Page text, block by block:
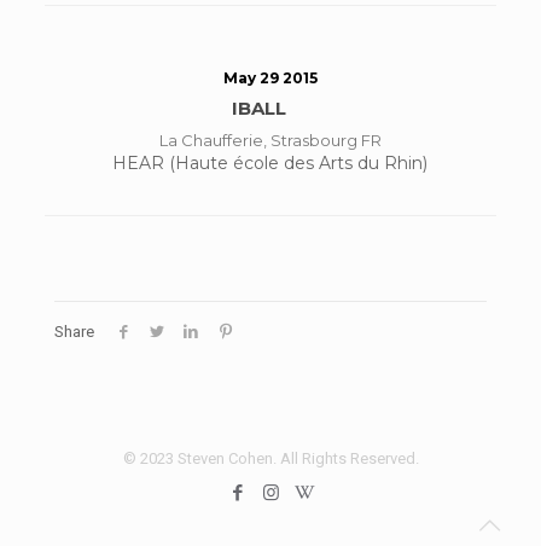
May 29 2015
IBALL
La Chaufferie, Strasbourg FR
HEAR (Haute école des Arts du Rhin)
Share
© 2023 Steven Cohen. All Rights Reserved.